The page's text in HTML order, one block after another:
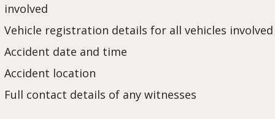
involved
Vehicle registration details for all vehicles involved
Accident date and time
Accident location
Full contact details of any witnesses